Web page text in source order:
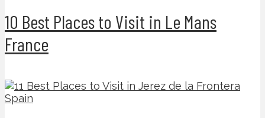
10 Best Places to Visit in Le Mans
France